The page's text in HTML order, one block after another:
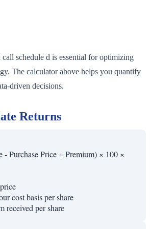
schedule d is essential for optimizing
The calculator above helps you quantify
driven decisions.
Returns
Purchase Price + Premium) × 100 ×
cost basis per share
received per share